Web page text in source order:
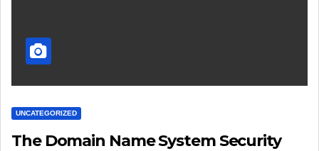
UNCATEGORIZED
The Domain Name System Security